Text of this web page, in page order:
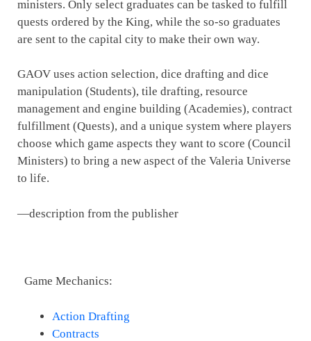
ministers. Only select graduates can be tasked to fulfill
quests ordered by the King, while the so-so graduates
are sent to the capital city to make their own way.
GAOV uses action selection, dice drafting and dice
manipulation (Students), tile drafting, resource
management and engine building (Academies), contract
fulfillment (Quests), and a unique system where players
choose which game aspects they want to score (Council
Ministers) to bring a new aspect of the Valeria Universe
to life.
—description from the publisher
Game Mechanics:
Action Drafting
Contracts